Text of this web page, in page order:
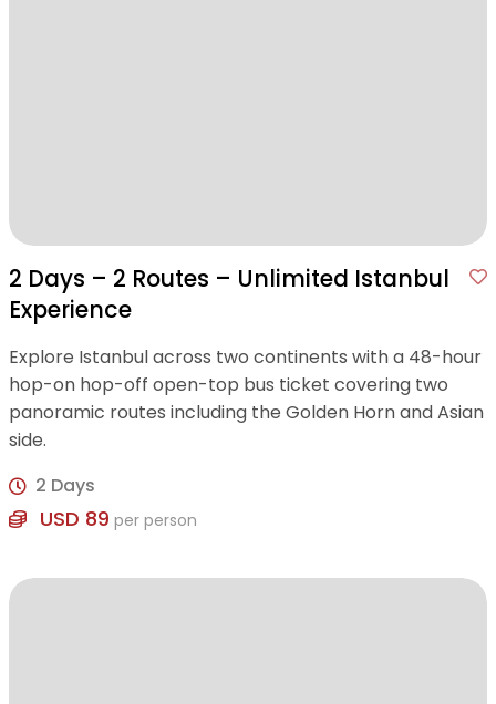
2 Days – 2 Routes – Unlimited Istanbul
Experience
Explore Istanbul across two continents with a 48-hour
hop-on hop-off open-top bus ticket covering two
panoramic routes including the Golden Horn and Asian
side.
2 Days
USD 89 per person